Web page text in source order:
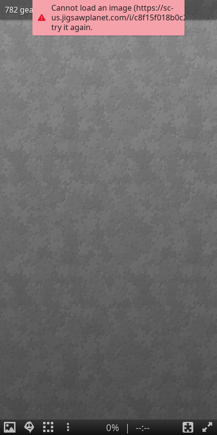
Cannot load an image (https://sc-
us.jigsawplanet.com/i/
try it again.
782 gear
0% | --:--